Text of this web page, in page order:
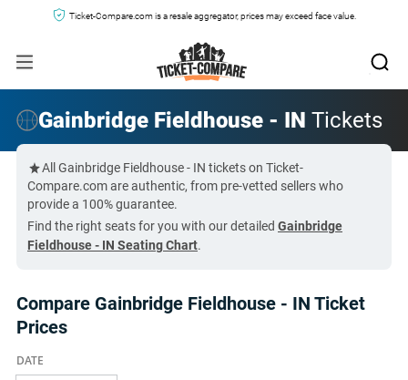
Ticket-Compare.com is a resale aggregator, prices may exceed face value.
Gainbridge Fieldhouse - IN Tickets
All Gainbridge Fieldhouse - IN tickets on Ticket-
Compare.com are authentic, from pre-vetted sellers who
provide a 100% guarantee.
Find the right seats for you with our detailed Gainbridge
Fieldhouse - IN Seating Chart.
Compare Gainbridge Fieldhouse - IN Ticket
Prices